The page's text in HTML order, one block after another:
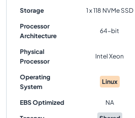
Storage 1 x 118 NVMe SSD
Processor
Architecture
64-bit
Physical
Processor
Intel Xeon
Operating
System
Linux
EBS Optimized NA